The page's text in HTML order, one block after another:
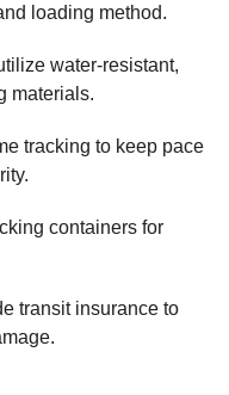
loading method.
water-resistant,
materials.
tracking to keep pace
containers for
transit insurance to